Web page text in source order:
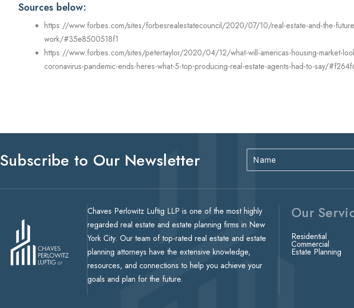
Sources below:
https://www.forbes.com/sites/forbesrealestatecouncil/2020/07/10/real-estate-and-the-
work/#35e8500518f1
https://www.forbes.com/sites/petertaylor/2020/04/12/what-will-americas-housing-market-
coronavirus-pandemic-ends-heres-what-5-top-producing-real-estate-agents-had-to-say/
Subscribe to Our Newsletter
Chaves Perlowitz Luftig LLP is one of the most highly
regarded real estate and estate planning firms in New
York City. Our team of top-rated real estate and estate
planning attorneys have the extensive knowledge,
resources, and connections to help you achieve your
goals and plan for the future.
Our
Residential
Commercial
Estate Planning